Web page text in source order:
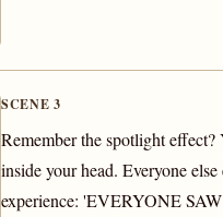
SCENE 3
Remember the spotlight
inside your head. Everyone
experience: 'EVERYONE